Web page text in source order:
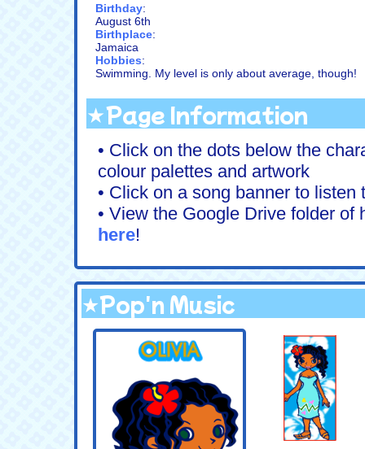
Birthday:
August 6th
Birthplace:
Jamaica
Hobbies:
Swimming. My level is only about average, though!
★Page Information
• Click on the dots below the
colour palettes and artwork
• Click on a song banner to listen
• View the Google Drive folder
here!
★Pop'n Music